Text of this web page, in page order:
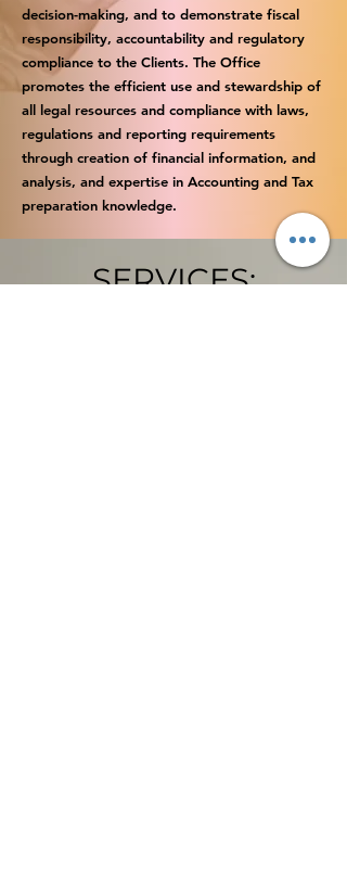
decision-making, and to demonstrate fiscal
responsibility, accountability and regulatory
compliance to the Clients. The Office
promotes the efficient use and stewardship of
all legal resources and compliance with laws,
regulations and reporting requirements
through creation of financial information, and
analysis, and expertise in Accounting and Tax
preparation knowledge.
SERVICES: